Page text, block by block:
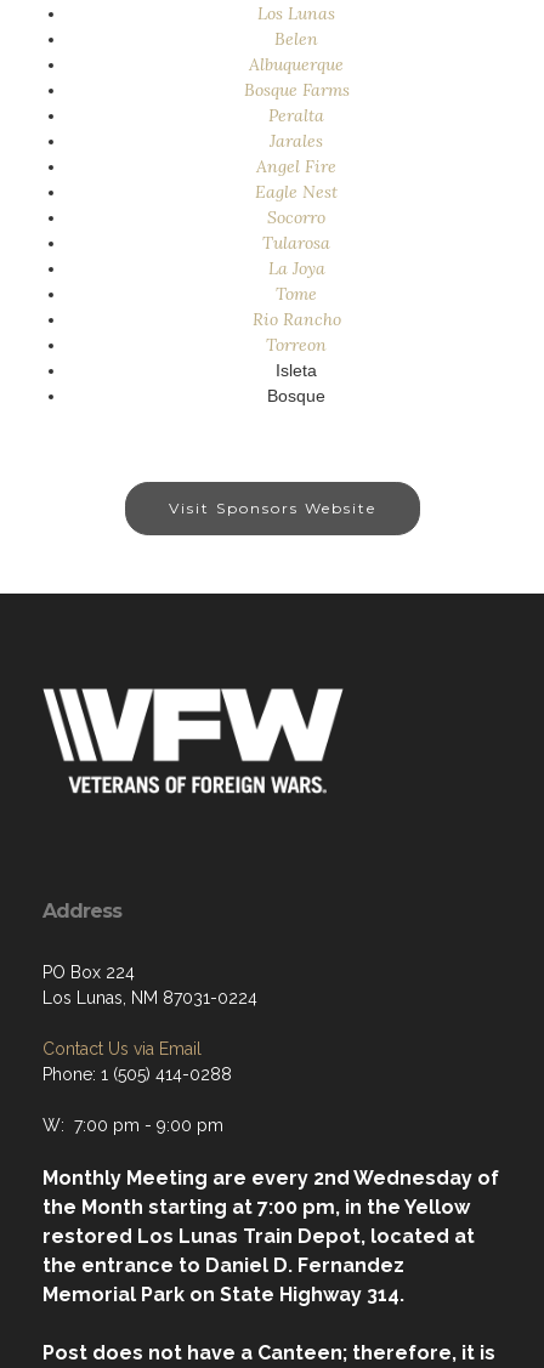
Los Lunas
Belen
Albuquerque
Bosque Farms
Peralta
Jarales
Angel Fire
Eagle Nest
Socorro
Tularosa
La Joya
Tome
Rio Rancho
Torreon
Isleta
Bosque
Visit Sponsors Website
Address
PO Box 224
Los Lunas, NM 87031-0224
Contact Us via Email
Phone: 1 (505) 414-0288
W: 7:00 pm - 9:00 pm
Monthly Meeting are every 2nd Wednesday of
the Month starting at 7:00 pm, in the Yellow
restored Los Lunas Train Depot, located at
the entrance to Daniel D. Fernandez
Memorial Park on State Highway 314.
Post does not have a Canteen; therefore, it is